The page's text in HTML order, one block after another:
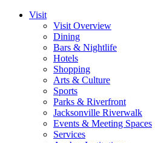
Visit
Visit Overview
Dining
Bars & Nightlife
Hotels
Shopping
Arts & Culture
Sports
Parks & Riverfront
Jacksonville Riverwalk
Events & Meeting Spaces
Services